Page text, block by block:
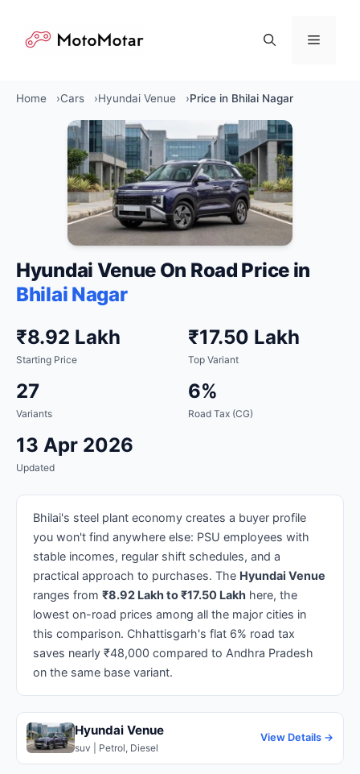
content
Menu
Home Cars Hyundai Venue Price in Bhilai Nagar
Hyundai Venue On Road Price in
Bhilai Nagar
₹8.92 Lakh
Starting Price
₹17.50 Lakh
Top Variant
27
Variants
6%
Road Tax (CG)
13 Apr 2026
Updated
Bhilai's steel plant economy creates a buyer profile
you won't find anywhere else: PSU employees with
stable incomes, regular shift schedules, and a
practical approach to purchases. The Hyundai Venue
ranges from ₹8.92 Lakh to ₹17.50 Lakh here, the
lowest on-road prices among all the major cities in
this comparison. Chhattisgarh's flat 6% road tax
saves nearly ₹48,000 compared to Andhra Pradesh
on the same base variant.
Hyundai Venue
suv | Petrol, Diesel
View Details →